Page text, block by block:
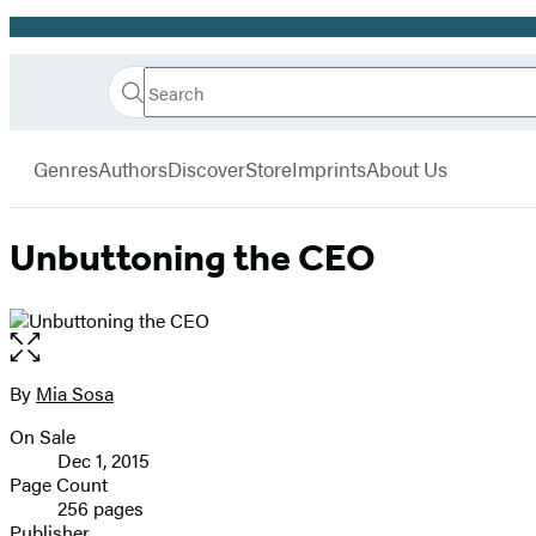
Promotion
Book
Search
Search
Submit
GenresAuthorsDiscoverStoreImprintsAbout Us
Unbuttoning the CEO
Open
the
full-
image
Contributors
By Mia Sosa
Formats
and
Prices
On Sale
Dec 1, 2015
Page Count
256 pages